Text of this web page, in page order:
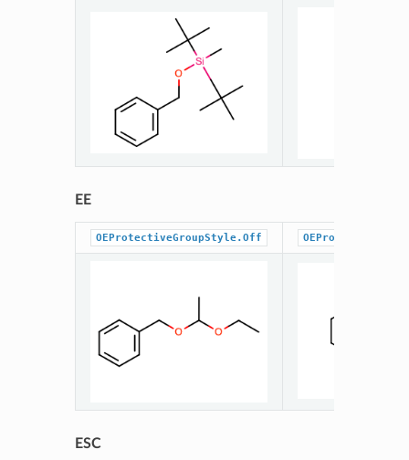
EE
OEProtectiveGroupStyle.Off
ESC